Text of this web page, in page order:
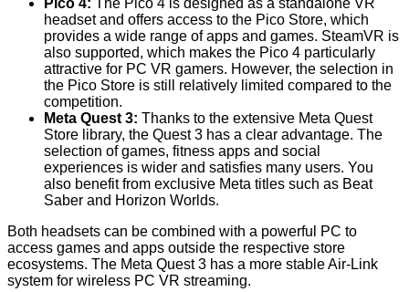
headset and offers access to the Pico Store, which
provides a wide range of apps and games. SteamVR is
also supported, which makes the Pico 4 particularly
attractive for PC VR gamers. However, the selection in
the Pico Store is still relatively limited compared to the
competition.
Meta Quest 3: Thanks to the extensive Meta Quest
Store library, the Quest 3 has a clear advantage. The
selection of games, fitness apps and social
experiences is wider and satisfies many users. You
also benefit from exclusive Meta titles such as Beat
Saber and Horizon Worlds.
Both headsets can be combined with a powerful PC to
access games and apps outside the respective store
ecosystems. The Meta Quest 3 has a more stable Air-Link
system for wireless PC VR streaming.